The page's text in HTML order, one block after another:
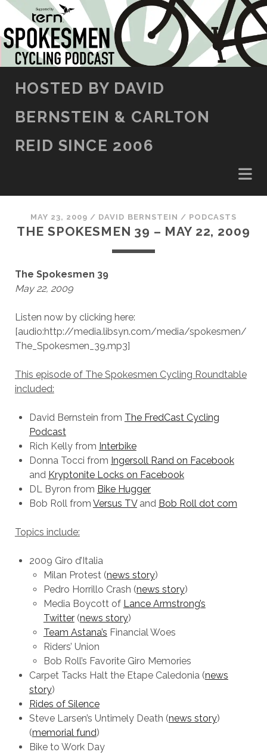
SKIP TO CONTENT
HOSTED BY DAVID
BERNSTEIN & CARLTON
REID SINCE 2006
MAY 23, 2009 / DAVID BERNSTEIN / PODCASTS
THE SPOKESMEN 39 – MAY 22, 2009
The Spokesmen 39
May 22, 2009
Listen now by clicking here:
[audio:http://media.libsyn.com/media/spokesmen/
The_Spokesmen_39.mp3]
This episode of The Spokesmen Cycling Roundtable
included:
David Bernstein from The FredCast Cycling
Podcast
Rich Kelly from Interbike
Donna Tocci from Ingersoll Rand on Facebook
and Kryptonite Locks on Facebook
DL Byron from Bike Hugger
Bob Roll from Versus TVand Bob Roll dot com
Topics include:
2009 Giro d’Italia
Milan Protest (news story)
Pedro Horrillo Crash (news story)
Media Boycott of Lance Armstrong’s
Twitter(news story)
Team Astana’s Financial Woes
Riders’ Union
Bob Roll’s Favorite Giro Memories
Carpet Tacks Halt the Etape Caledonia (news
story)
Rides of Silence
Steve Larsen’s Untimely Death (news story)
(memorial fund)
Bike to Work Day